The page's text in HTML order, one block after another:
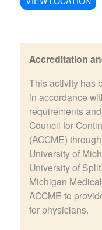
Accreditation
This activity has
in accordance
requirements
Council for
(ACCME)
University of
University of
Michigan
ACCME to
for physicians.